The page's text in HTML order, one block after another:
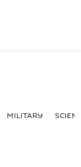
MILITARY